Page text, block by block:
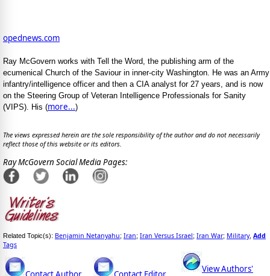
opednews.com
Ray McGovern works with Tell the Word, the publishing arm of the
ecumenical Church of the Saviour in inner-city Washington. He was an Army
infantry/intelligence officer and then a CIA analyst for 27 years, and is now
on the Steering Group of Veteran Intelligence Professionals for Sanity
(VIPS). His (more...)
The views expressed herein are the sole responsibility of the author and do not necessarily
reflect those of this website or its editors.
Ray McGovern Social Media Pages:
Related Topic(s): Benjamin Netanyahu; Iran; Iran Versus Israel; Iran War; Military, Add
Tags
View Authors'